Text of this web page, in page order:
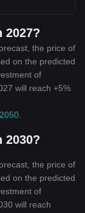
2027?
the price of
on the predicted
of
will reach +5%.
2030?
the price of
on the predicted
of
will reach